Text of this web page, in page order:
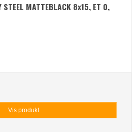
STEEL MATTEBLACK 8x15, ET 0,
Vis produkt